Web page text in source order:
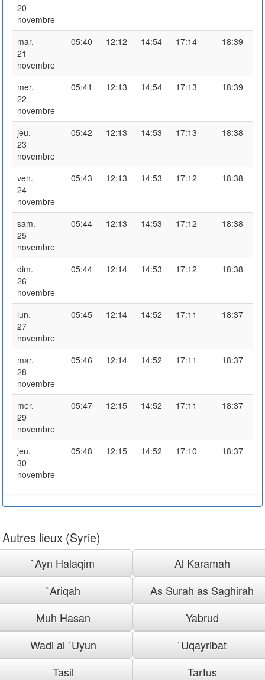
20
novembre
mar.
21
novembre
05:40 12:12 14:54 17:14 18:39
mer.
22
novembre
05:41 12:13 14:54 17:13 18:39
jeu.
23
novembre
05:42 12:13 14:53 17:13 18:38
ven.
24
novembre
05:43 12:13 14:53 17:12 18:38
sam.
25
novembre
05:44 12:13 14:53 17:12 18:38
dim.
26
novembre
05:44 12:14 14:53 17:12 18:38
lun.
27
novembre
05:45 12:14 14:52 17:11 18:37
mar.
28
novembre
05:46 12:14 14:52 17:11 18:37
mer.
29
novembre
05:47 12:15 14:52 17:11 18:37
jeu.
30
novembre
05:48 12:15 14:52 17:10 18:37
Autres lieux (Syrie)
`Ayn Halaqim
Al Karamah
`Ariqah
As Surah as Saghirah
Muh Hasan
Yabrud
Wadi al `Uyun
`Uqayribat
Tasil
Tartus